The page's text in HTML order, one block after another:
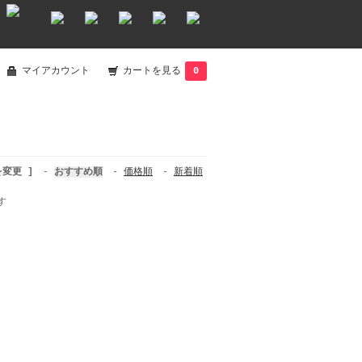
マイアカウント カートを見る 0
更 ] - おすすめ順 - 価格順 - 新着順